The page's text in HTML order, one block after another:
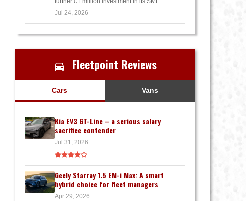
further £1 million investment in its SME...
Jul 24, 2026
Fleetpoint Reviews
Cars Vans
Kia EV3 GT-Line – a serious salary
sacrifice contender
Jul 31, 2026
Geely Starray 1.5 EM-i Max: A smart
hybrid choice for fleet managers
Apr 29, 2026